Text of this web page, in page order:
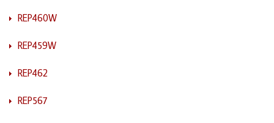
REP460W
REP459W
REP462
REP567